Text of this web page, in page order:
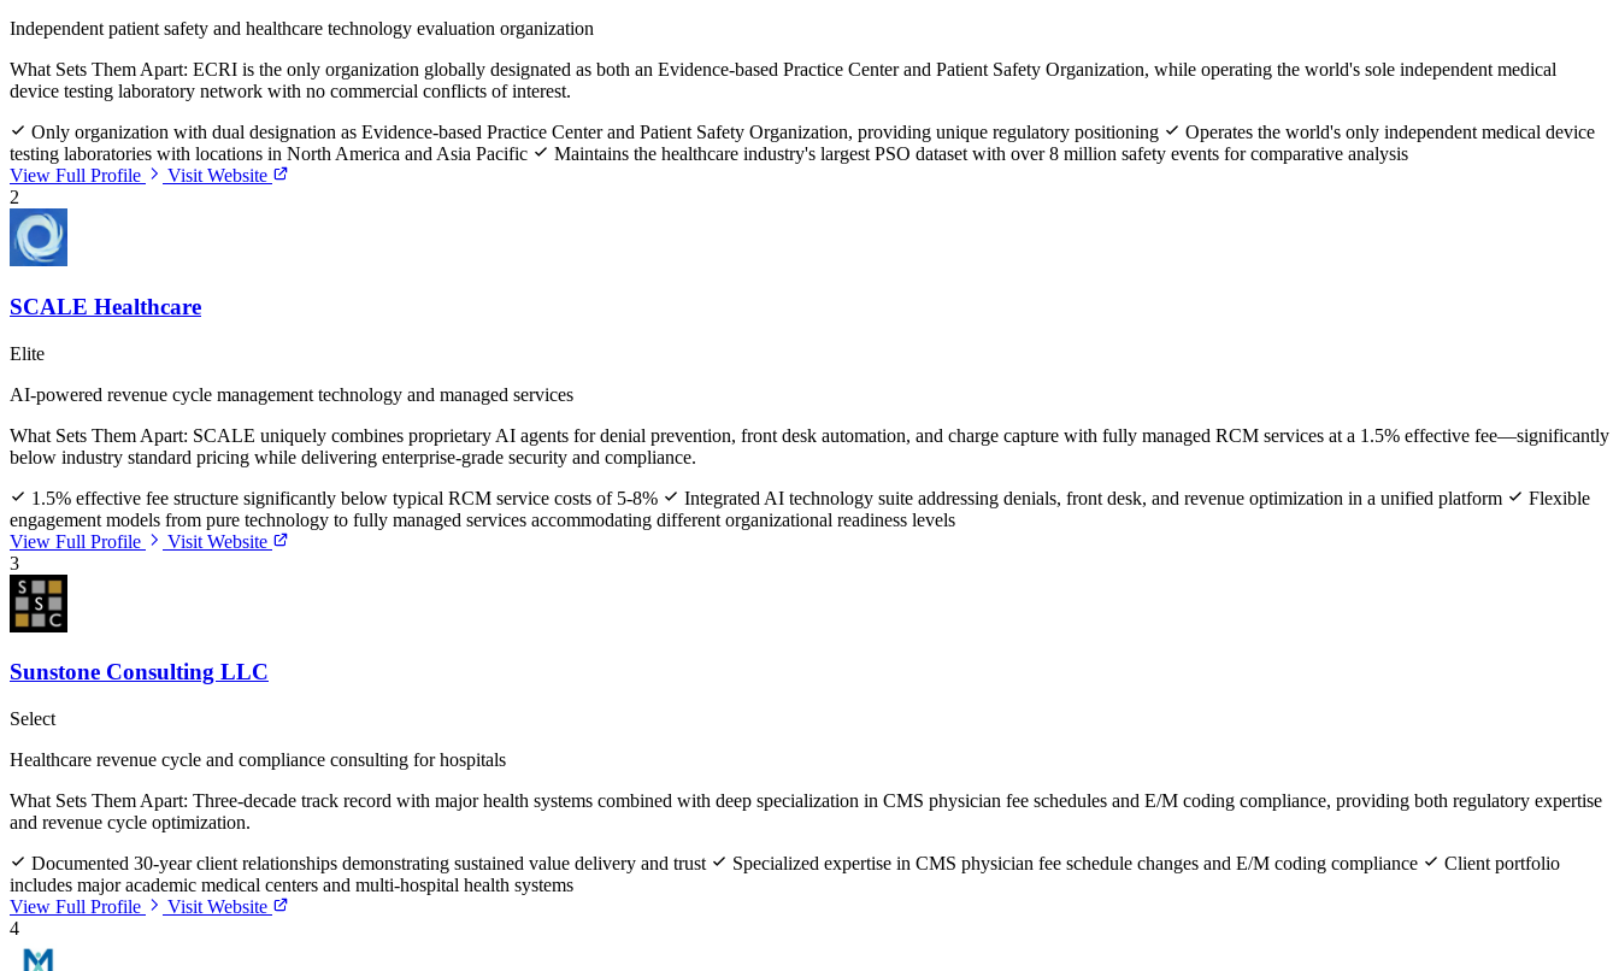
Independent patient safety and healthcare technology evaluation organization
What Sets Them Apart: ECRI is the only organization globally designated as both an Evidence-based Practice Center and Patient Safety Organization, while operating the world's sole independent medical
device testing laboratory network with no commercial conflicts of interest.
Only organization with dual designation as Evidence-based Practice Center and Patient Safety Organization, providing unique regulatory positioning
Operates the world's only independent medical device
testing laboratories with locations in North America and Asia Pacific
Maintains the healthcare industry's largest PSO dataset with over 8 million safety events for comparative analysis
View Full Profile
Visit Website
2
SCALE Healthcare
Elite
AI-powered revenue cycle management technology and managed services
What Sets Them Apart: SCALE uniquely combines proprietary AI agents for denial prevention, front desk automation, and charge capture with fully managed RCM services at a 1.5% effective fee—significantly
below industry standard pricing while delivering enterprise-grade security and compliance.
1.5% effective fee structure significantly below typical RCM service costs of 5-8%
Integrated AI technology suite addressing denials, front desk, and revenue optimization in a unified platform
Flexible
engagement models from pure technology to fully managed services accommodating different organizational readiness levels
View Full Profile
Visit Website
3
Sunstone Consulting LLC
Select
Healthcare revenue cycle and compliance consulting for hospitals
What Sets Them Apart: Three-decade track record with major health systems combined with deep specialization in CMS physician fee schedules and E/M coding compliance, providing both regulatory expertise
and revenue cycle optimization.
Documented 30-year client relationships demonstrating sustained value delivery and trust
Specialized expertise in CMS physician fee schedule changes and E/M coding compliance
Client portfolio
includes major academic medical centers and multi-hospital health systems
View Full Profile
Visit Website
4